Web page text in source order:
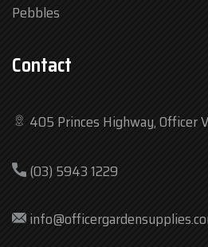
Pebbles
Contact
405 Princes Highway, Officer
(03) 5943 1229
Tue
7:30 am – 4:30